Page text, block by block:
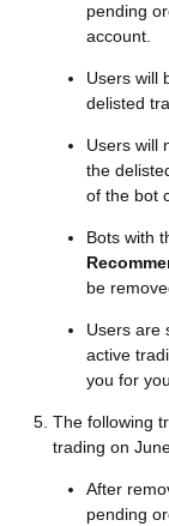
pending
account.
Users will
delisted
Users will
the
of the bot
Bots with
be
Users are
active
you for
The following
trading on
After
pending